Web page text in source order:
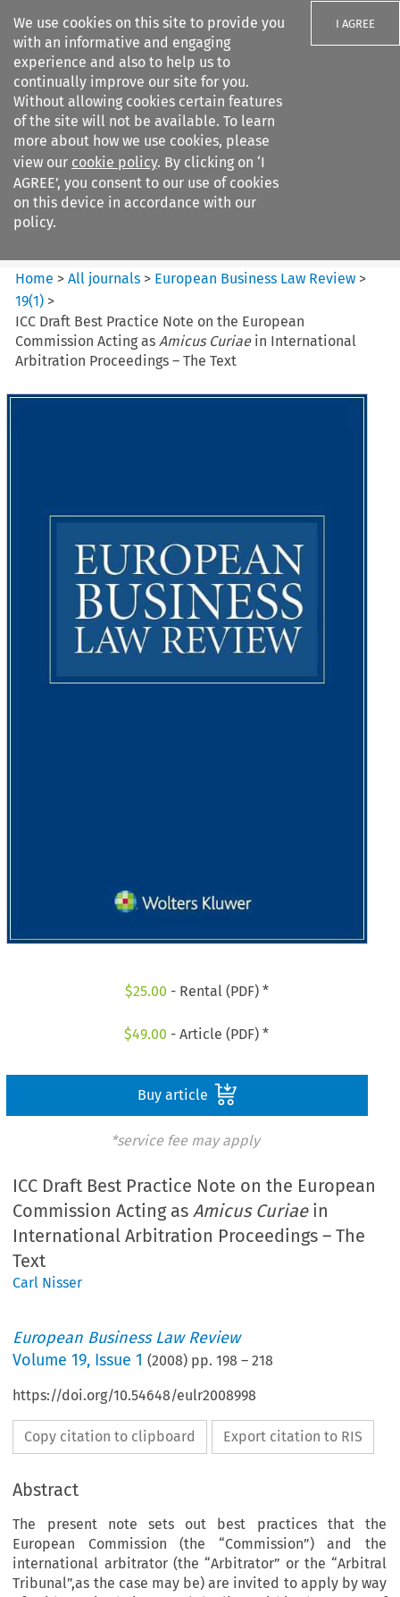
We use cookies on this site to provide you
with an informative and engaging
experience and also to help us to
continually improve our site for you.
Without allowing cookies certain features
of the site will not be available. To learn
more about how we use cookies, please
view our cookie policy. By clicking on ‘I
AGREE’, you consent to our use of cookies
on this device in accordance with our
policy.
I AGREE
Search filters
European Business Law Review
Home >All journals > European Business Law Review >
19(1) >
ICC Draft Best Practice Note on the European
Commission Acting as Amicus Curiae in International
Arbitration Proceedings – The Text
$25.00 - Rental (PDF) *
$49.00 - Article (PDF) *
Buy article
*service fee may apply
ICC Draft Best Practice Note on the European
Commission Acting asAmicus Curiae in
International Arbitration Proceedings – The
Text
Carl Nisser
European Business Law Review
Volume19, Issue 1 (2008) pp.198 –218
https://doi.org/10.54648/eulr2008998
Copy citation to clipboard Export citation to RIS
Abstract
The present note sets out best practices that the
European Commission (the “Commission”) and the
international arbitrator (the “Arbitrator” or the “Arbitral
Tribunal”,as the case may be) are invited to apply by way